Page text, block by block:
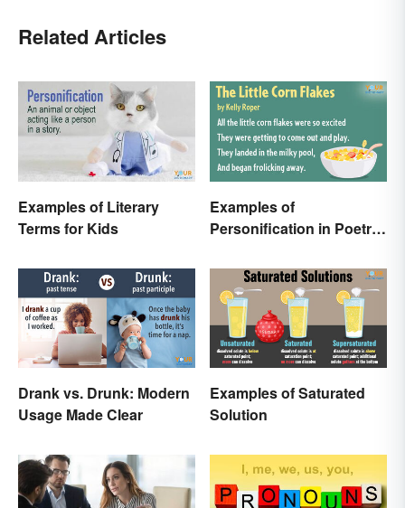
Related Articles
Examples of Literary
Terms for Kids
Examples of
Personification in Poetry:
Drank vs. Drunk: Modern
Usage Made Clear
Examples of Saturated
Solution